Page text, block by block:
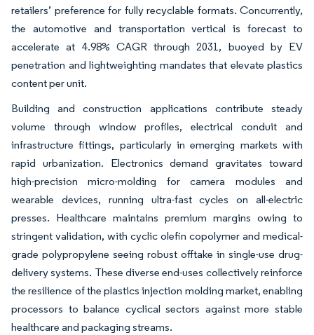
retailers’ preference for fully recyclable formats. Concurrently,
the automotive and transportation vertical is forecast to
accelerate at 4.98% CAGR through 2031, buoyed by EV
penetration and lightweighting mandates that elevate plastics
content per unit.
Building and construction applications contribute steady
volume through window profiles, electrical conduit and
infrastructure fittings, particularly in emerging markets with
rapid urbanization. Electronics demand gravitates toward
high-precision micro-molding for camera modules and
wearable devices, running ultra-fast cycles on all-electric
presses. Healthcare maintains premium margins owing to
stringent validation, with cyclic olefin copolymer and medical-
grade polypropylene seeing robust offtake in single-use drug-
delivery systems. These diverse end-uses collectively reinforce
the resilience of the plastics injection molding market, enabling
processors to balance cyclical sectors against more stable
healthcare and packaging streams.